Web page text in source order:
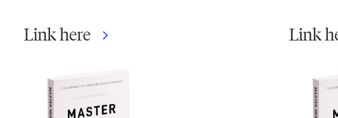
Link here Link